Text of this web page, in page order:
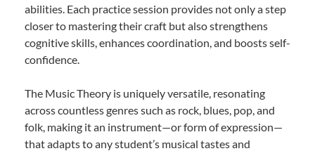
abilities. Each practice session provides not only a step
closer to mastering their craft but also strengthens
cognitive skills, enhances coordination, and boosts self-
confidence.
The Music Theory is uniquely versatile, resonating
across countless genres such as rock, blues, pop, and
folk, making it an instrument—or form of expression—
that adapts to any student’s musical tastes and